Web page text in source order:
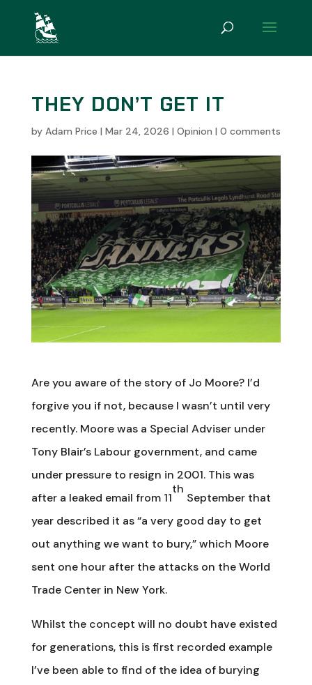
THEY DON’T GET IT
by Adam Price | Mar 24, 2026 | Opinion | 0 comments
Are you aware of the story of Jo Moore? I’d
forgive you if not, because I wasn’t until very
recently. Moore was a Special Adviser under
Tony Blair’s Labour government, and came
under pressure to resign in 2001. This was
after a leaked email from 11
th
September that
year described it as “a very good day to get
out anything we want to bury,” which Moore
sent one hour after the attacks on the World
Trade Center in New York.
Whilst the concept will no doubt have existed
for generations, this is first recorded example
I’ve been able to find of the idea of burying